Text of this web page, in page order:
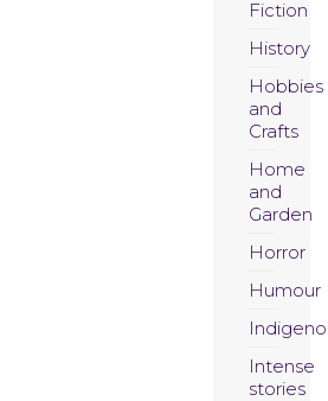
Fiction
History
Hobbies
and
Crafts
Home
and
Garden
Horror
Humour
Intense
stories